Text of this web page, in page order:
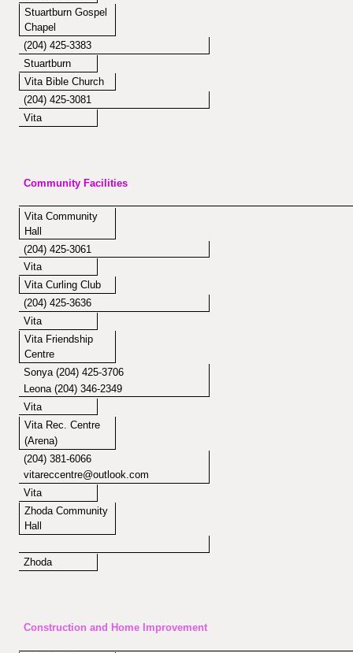
Stuartburn Gospel
Chapel
(204) 425-3383
Stuartburn
Vita Bible Church
(204) 425-3081
Vita
Community Facilities
Vita Community
Hall
(204) 425-3061
Vita
Vita Curling Club
(204) 425-3636
Vita
Vita Friendship
Centre
Sonya (204) 425-3706
Leona (204) 346-2349
Vita
Vita Rec. Centre
(Arena)
(204) 381-6066
vitareccentre@outlook.com
Vita
Zhoda Community
Hall
Zhoda
Construction and Home Improvement